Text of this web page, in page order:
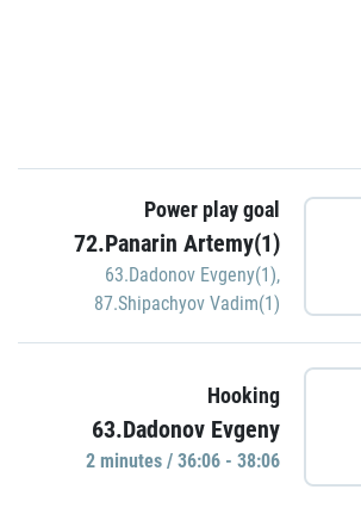
Power play goal
72.Panarin Artemy(1)
63.Dadonov Evgeny(1),
87.Shipachyov Vadim(1)
Hooking
63.Dadonov Evgeny
2 minutes / 36:06 - 38:06